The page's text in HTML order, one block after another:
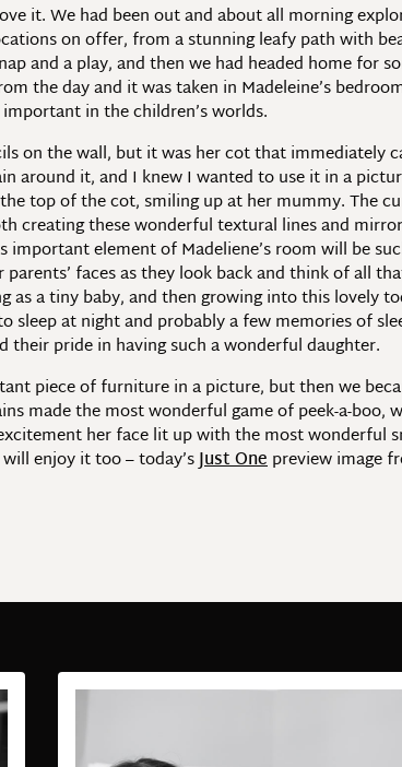
it. We had been out and about all morning
on offer, from a stunning leafy path with
and a play, and then we had headed home for
the day and it was taken in Madeleine’s
in the children’s worlds.
on the wall, but it was her cot that immediately
it, and I knew I wanted to use it in a
top of the cot, smiling up at her mummy. The
creating these wonderful textural lines and
element of Madeliene’s room will be
faces as they look back and think of all
as a tiny baby, and then growing into this lovely
at night and probably a few memories of
pride in having such a wonderful daughter.
piece of furniture in a picture, but then we
made the most wonderful game of peek-a-boo,
her face lit up with the most wonderful
enjoy it too – today’sJust Onepreview image